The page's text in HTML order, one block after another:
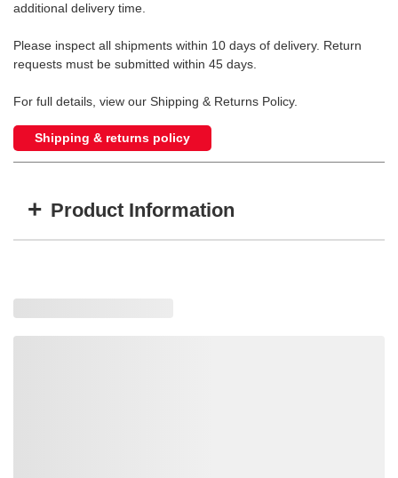
additional delivery time.
Please inspect all shipments within 10 days of delivery. Return
requests must be submitted within 45 days.
For full details, view our Shipping & Returns Policy.
Shipping & returns policy
+ Product Information
WARN-36634